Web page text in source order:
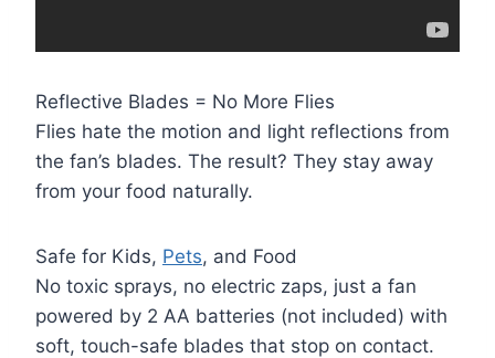
Reflective Blades = No More Flies
Flies hate the motion and light reflections from
the fan’s blades. The result? They stay away
from your food naturally.
Safe for Kids, Pets, and Food
No toxic sprays, no electric zaps, just a fan
powered by 2 AA batteries (not included) with
soft, touch-safe blades that stop on contact.